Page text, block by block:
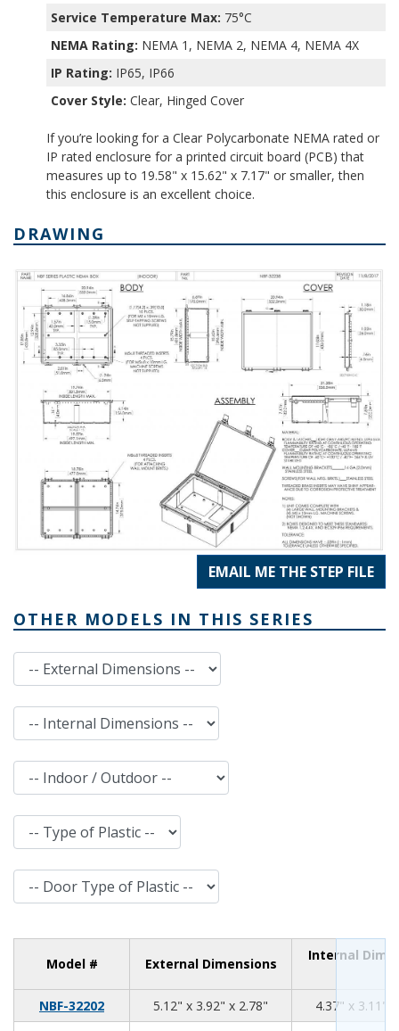
Service Temperature Max: 75°C
NEMA Rating: NEMA 1, NEMA 2, NEMA 4, NEMA 4X
IP Rating: IP65, IP66
Cover Style: Clear, Hinged Cover
If you’re looking for a Clear Polycarbonate NEMA rated or
IP rated enclosure for a printed circuit board (PCB) that
measures up to 19.58" x 15.62" x 7.17" or smaller, then
this enclosure is an excellent choice.
DRAWING
EMAIL ME THE STEP FILE
OTHER MODELS IN THIS SERIES
External Dimensions
Internal Dimensions
Indoor / Outdoor
Type of Plastic
Door Type of Plastic
Model # External Dimensions
Internal
NBF-32202 5.12" x 3.92" x 2.78"
4.37" x 3.11"